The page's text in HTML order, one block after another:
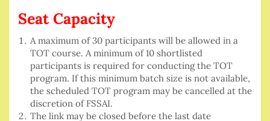
Seat Capacity
A maximum of 30 participants will be allowed in a
TOT course. A minimum of 10 shortlisted
participants is required for conducting the TOT
program. If this minimum batch size is not available,
the scheduled TOT program may be cancelled at the
discretion of FSSAI.
The link may be closed before the last date